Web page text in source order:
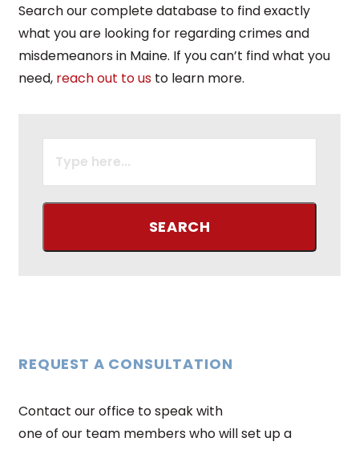
Search our complete database to find exactly
what you are looking for regarding crimes and
misdemeanors in Maine. If you can’t find what you
need, reach out to us to learn more.
SEARCH
REQUEST A CONSULTATION
Contact our office to speak with
one of our team members who will set up a